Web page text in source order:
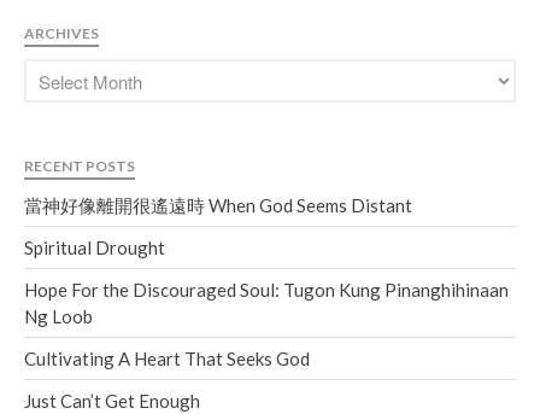
ARCHIVES
RECENT POSTS
當神好像離開很遙遠時 When God Seems Distant
Spiritual Drought
Hope For the Discouraged Soul: Tugon Kung Pinanghihinaan
Ng Loob
Cultivating A Heart That Seeks God
Just Can’t Get Enough